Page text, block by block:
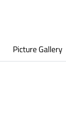
Picture Gallery